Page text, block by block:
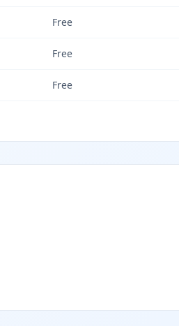
Free
Free
Free